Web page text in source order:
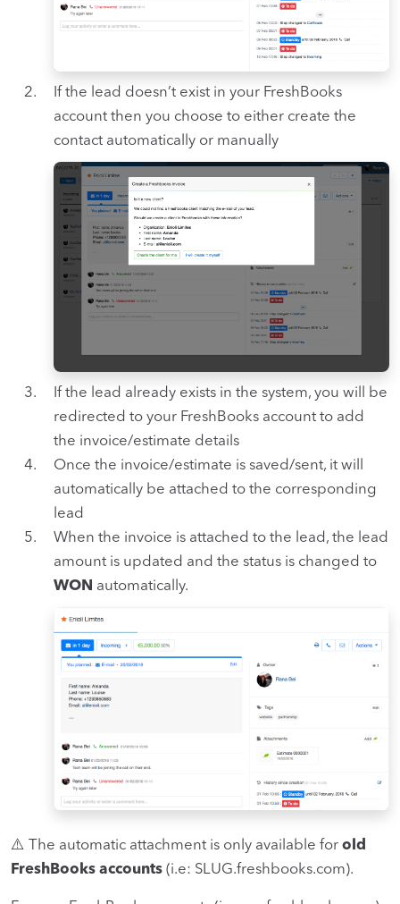
If the lead doesn’t exist in your FreshBooks
account then you choose to either create the
contact automatically or manually
If the lead already exists in the system, you will be
redirected to your FreshBooks account to add
the invoice/estimate details
Once the invoice/estimate is saved/sent, it will
automatically be attached to the corresponding
lead
When the invoice is attached to the lead, the lead
amount is updated and the status is changed to
WON automatically.
⚠️ The automatic attachment is only available for old
FreshBooks accounts (i.e: SLUG.freshbooks.com).